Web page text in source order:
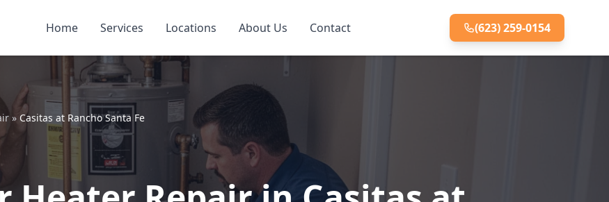
Home Services Locations About Us Contact (623) 259-0154
» Casitas at Rancho Santa Fe